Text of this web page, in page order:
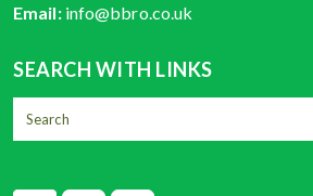
Email: info@bbro.co.uk
SEARCH WITH LINKS